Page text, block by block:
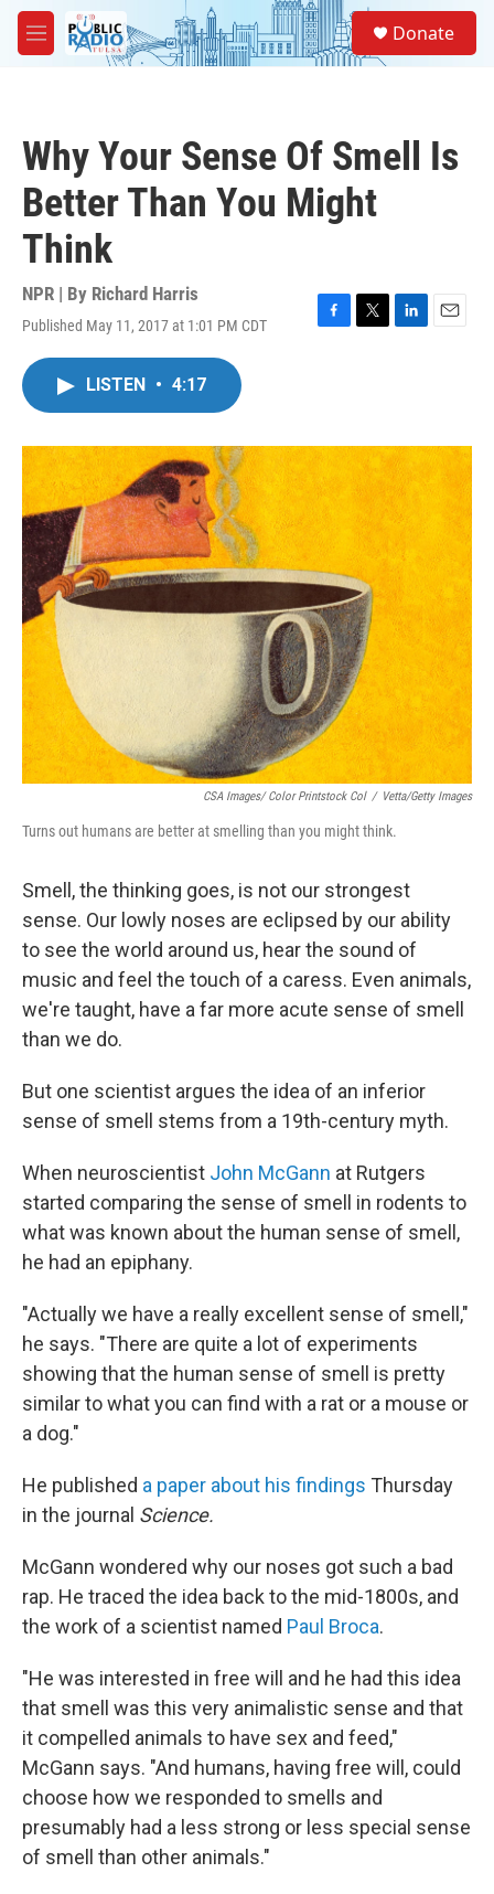
Skip to main content
M
e
Donate
Why Your Sense Of Smell Is
Better Than You Might
Think
NPR | By Richard Harris
Published May 11, 2017 at 1:01 PM CDT
F
o
k
T
r
L
I
n
E
LISTEN • 4:17
CSA Images/ Color Printstock Col / Vetta/Getty Images
Turns out humans are better at smelling than you might think.
Smell, the thinking goes, is not our strongest
sense. Our lowly noses are eclipsed by our ability
to see the world around us, hear the sound of
music and feel the touch of a caress. Even animals,
we're taught, have a far more acute sense of smell
than we do.
But one scientist argues the idea of an inferior
sense of smell stems from a 19th-century myth.
When neuroscientist John McGann at Rutgers
started comparing the sense of smell in rodents to
what was known about the human sense of smell,
he had an epiphany.
"Actually we have a really excellent sense of smell,"
he says. "There are quite a lot of experiments
showing that the human sense of smell is pretty
similar to what you can find with a rat or a mouse or
a dog."
He published a paper about his findings Thursday
in the journal Science.
McGann wondered why our noses got such a bad
rap. He traced the idea back to the mid-1800s, and
the work of a scientist named Paul Broca.
"He was interested in free will and he had this idea
that smell was this very animalistic sense and that
it compelled animals to have sex and feed,"
McGann says. "And humans, having free will, could
choose how we responded to smells and
presumably had a less strong or less special sense
of smell than other animals."